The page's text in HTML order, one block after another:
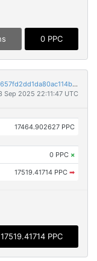
0 PPC
de92c2471237666b282706f87472691084b6746657fd2dd1da80ac114be887f9
Sep 2025 22:11:47 UTC
17464.902627 PPC
0 PPC ×
17519.41714 PPC ➡
17519.41714 PPC